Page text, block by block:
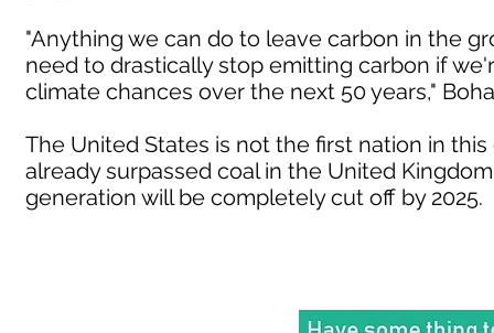
"Anything we can do to leave carbon in the
need to drastically stop emitting carbon if
climate chances over the next 50 years,"
The United States is not the first nation in
already surpassed coal in the United
generation will be completely cut off by 2025.